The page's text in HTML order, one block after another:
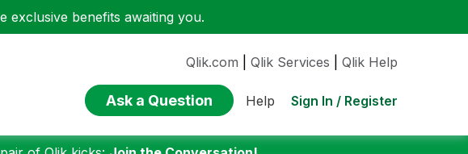
exclusive benefits awaiting you.
Qlik.com Qlik Services Qlik Help
Ask a Question Help Sign In / Register